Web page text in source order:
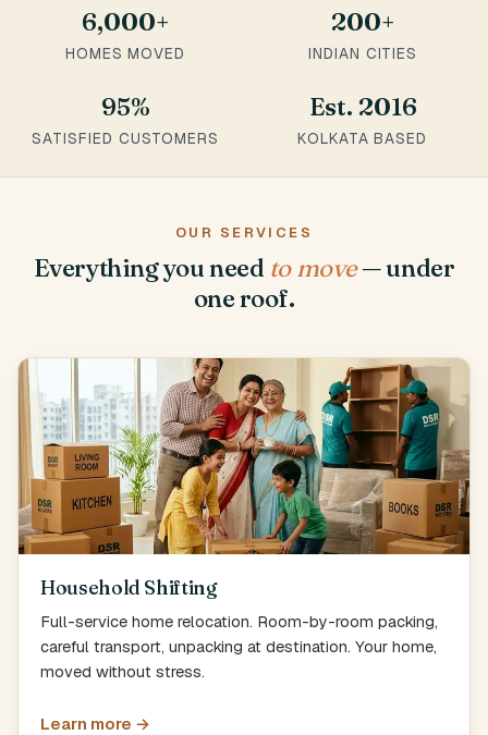
6,000+
HOMES MOVED
200+
INDIAN CITIES
95%
SATISFIED CUSTOMERS
Est. 2016
KOLKATA BASED
OUR SERVICES
Everything you need to move— under
one roof.
Household Shifting
Full-service home relocation. Room-by-room packing,
careful transport, unpacking at destination. Your home,
moved without stress.
Learn more →